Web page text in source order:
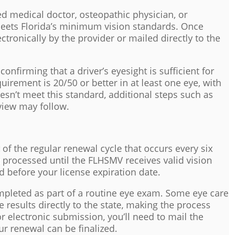
medical doctor, osteopathic physician, or
Florida’s minimum vision standards. Once
by the provider or mailed directly to the
that a driver’s eyesight is sufficient for
is 20/50 or better in at least one eye, with
meet this standard, additional steps such as
may follow.
the regular renewal cycle that occurs every six
until the FLHSMV receives valid vision
before your license expiration date.
as part of a routine eye exam. Some eye care
directly to the state, making the process
electronic submission, you’ll need to mail the
renewal can be finalized.